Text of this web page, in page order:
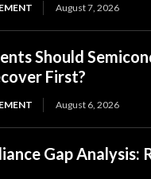
August 7, 2026
Should
First?
August 6, 2026
Gap Analysis: